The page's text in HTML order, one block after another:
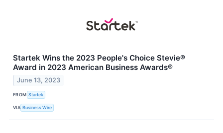
Startek Wins the 2023 People's Choice Stevie®
Award in 2023 American Business Awards®
June 13, 2023
FROM Startek
VIA Business Wire